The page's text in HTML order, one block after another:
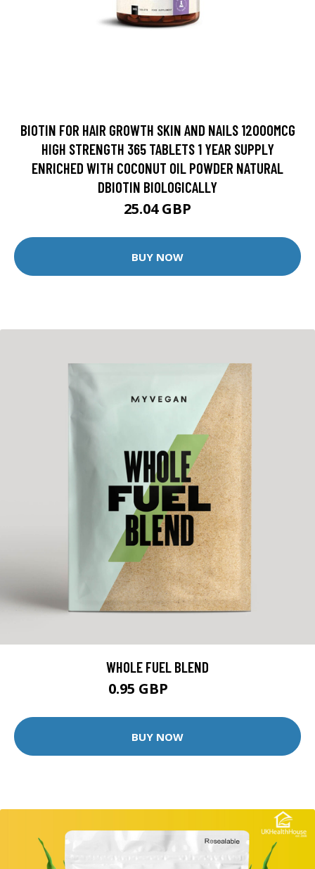
BIOTIN FOR HAIR GROWTH SKIN AND NAILS 12000MCG
HIGH STRENGTH 365 TABLETS 1 YEAR SUPPLY
ENRICHED WITH COCONUT OIL POWDER NATURAL
DBIOTIN BIOLOGICALLY
25.04 GBP
BUY NOW
WHOLE FUEL BLEND
0.95 GBP
BUY NOW